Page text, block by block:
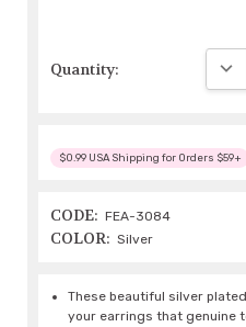
Quantity:
$0.99 USA Shipping for Orders $59+
CODE: FEA-3084
COLOR: Silver
These beautiful silver
your earrings that genuine